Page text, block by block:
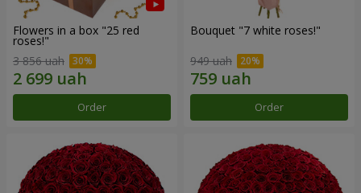
Flowers in a box "25 red
roses!"
3 856 uah
Order
Bouquet "7 white roses!"
949 uah
Order